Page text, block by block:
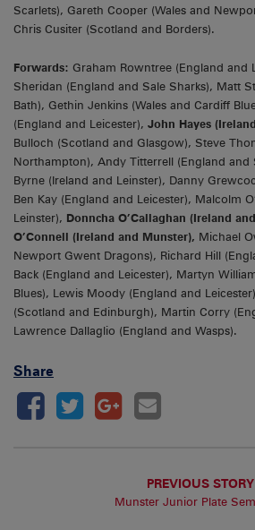
Scarlets), Gareth Cooper (Wales and
Chris Cusiter (Scotland and Borders).
Forwards: Graham Rowntree (England and
Sheridan (England and Sale Sharks), Matt
Bath), Gethin Jenkins (Wales and Cardiff
(England and Leicester), John Hayes
Bulloch (Scotland and Glasgow), Steve
Northampton), Andy Titterrell (England and
Byrne (Ireland and Leinster), Danny
Ben Kay (England and Leicester), Malcolm
Leinster), Donncha O’Callaghan (Ireland
O’Connell (Ireland and Munster), Michael
Newport Gwent Dragons), Richard Hill
Back (England and Leicester), Martyn
Blues), Lewis Moody (England and
(Scotland and Edinburgh), Martin Corry
Lawrence Dallaglio (England and Wasps).
Share
PREVIOUS STORY
Munster Junior Plate